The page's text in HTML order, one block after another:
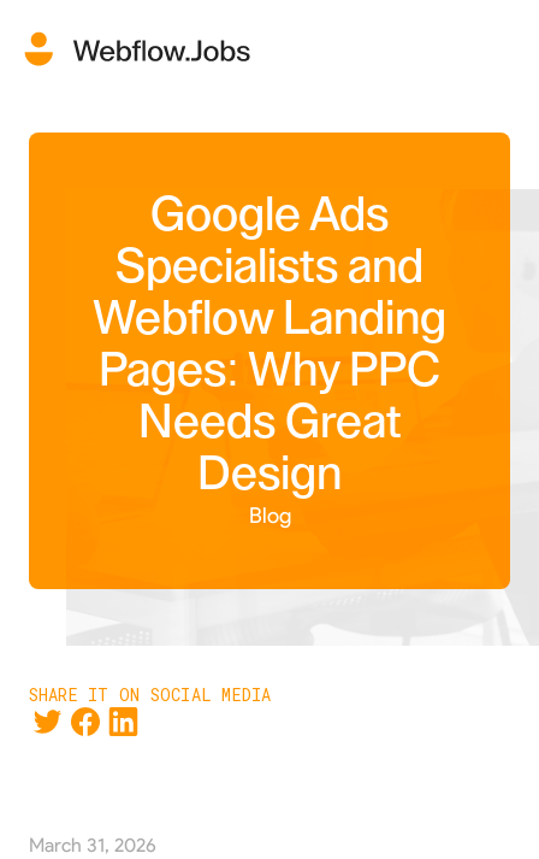
Google Ads
Specialists and
Webflow Landing
Pages: Why PPC
Needs Great
Design
Blog
SHARE IT ON SOCIAL MEDIA
March 31, 2026